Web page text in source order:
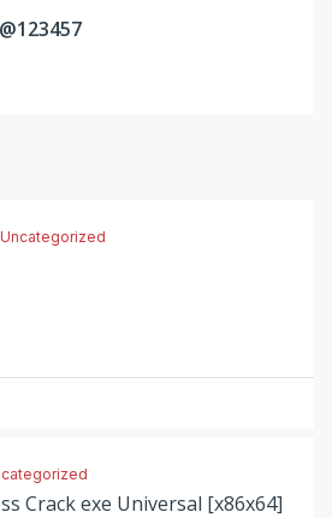
Uncategorized
Crack exe Universal [x86x64]